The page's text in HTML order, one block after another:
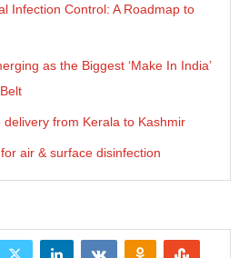
Infection Control: A Roadmap to
as the Biggest ‘Make In India’
delivery from Kerala to Kashmir
air & surface disinfection